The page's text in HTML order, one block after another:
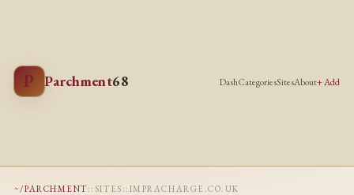
P Parchment68 DashCategoriesSitesAbout+ Add
~/PARCHMENT :: SITES :: IMPRACHARGE.CO.UK